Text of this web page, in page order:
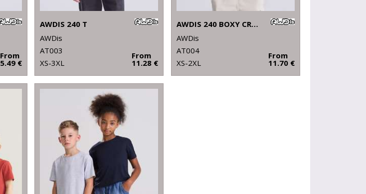
From
5.49 €
AWDIS 240 T
AWDis
AT003
XS-3XL
From
11.28 €
AWDIS 240 BOXY CROPPED T
AWDis
AT004
XS-2XL
From
11.70 €